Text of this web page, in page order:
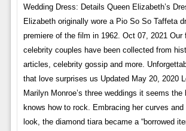
Wedding Dress: Details Queen Elizabeth’s
Elizabeth originally wore a Pio So So Taffeta
premiere of the film in 1962. Oct 07, 2021 Our
celebrity couples have been collected from
articles, celebrity gossip and more.
that love surprises us Updated May 20, 2020
Marilyn Monroe’s three weddings it seems the
knows how to rock. Embracing her curves and
look, the diamond tiara became a “borrowed